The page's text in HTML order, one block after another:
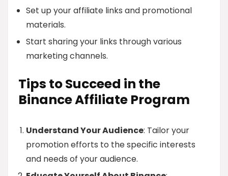
Set up your affiliate links and promotional
materials.
Start sharing your links through various
marketing channels.
Tips to Succeed in the
Binance Affiliate Program
Understand Your Audience: Tailor your
promotion efforts to the specific interests
and needs of your audience.